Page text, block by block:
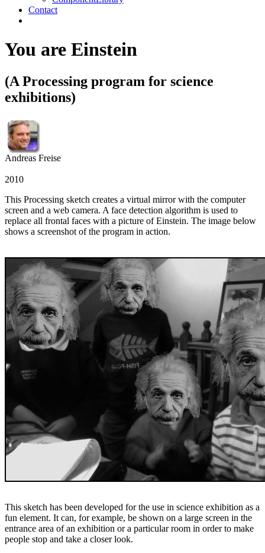
Contact
You are Einstein
(A Processing program for science
exhibitions)
Andreas Freise
2010
This Processing sketch creates a virtual mirror with the computer
screen and a web camera. A face detection algorithm is used to
replace all frontal faces with a picture of Einstein. The image below
shows a screenshot of the program in action.
This sketch has been developed for the use in science exhibition as a
fun element. It can, for example, be shown on a large screen in the
entrance area of an exhibition or a particular room in order to make
people stop and take a closer look.